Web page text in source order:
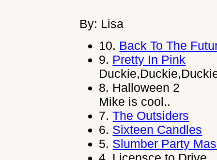
By: Lisa
10. Back To The
9. Pretty In Pink
8. Halloween 2
Mike is cool..
7.The Outsiders
6. Sixteen Candles
5. Slumber Party